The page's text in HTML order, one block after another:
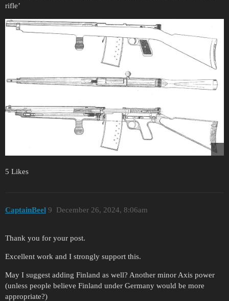
rifle’
5 Likes
CaptainBeel December 26, 2024, 8:06am
9
Thank you for your post.
Excellent work and I strongly support this.
May I suggest adding Finland as well? Another minor Axis power
(unless people believe Finland under Germany would be more
appropriate?)